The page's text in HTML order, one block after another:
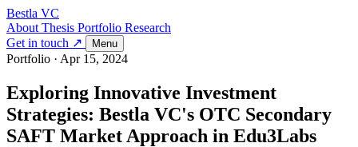
Bestla VC
About Thesis Portfolio Research
Get in touch ↗
Menu
Portfolio · Apr 15, 2024
Exploring Innovative Investment
Strategies: Bestla VC's OTC Secondary
SAFT Market Approach in Edu3Labs